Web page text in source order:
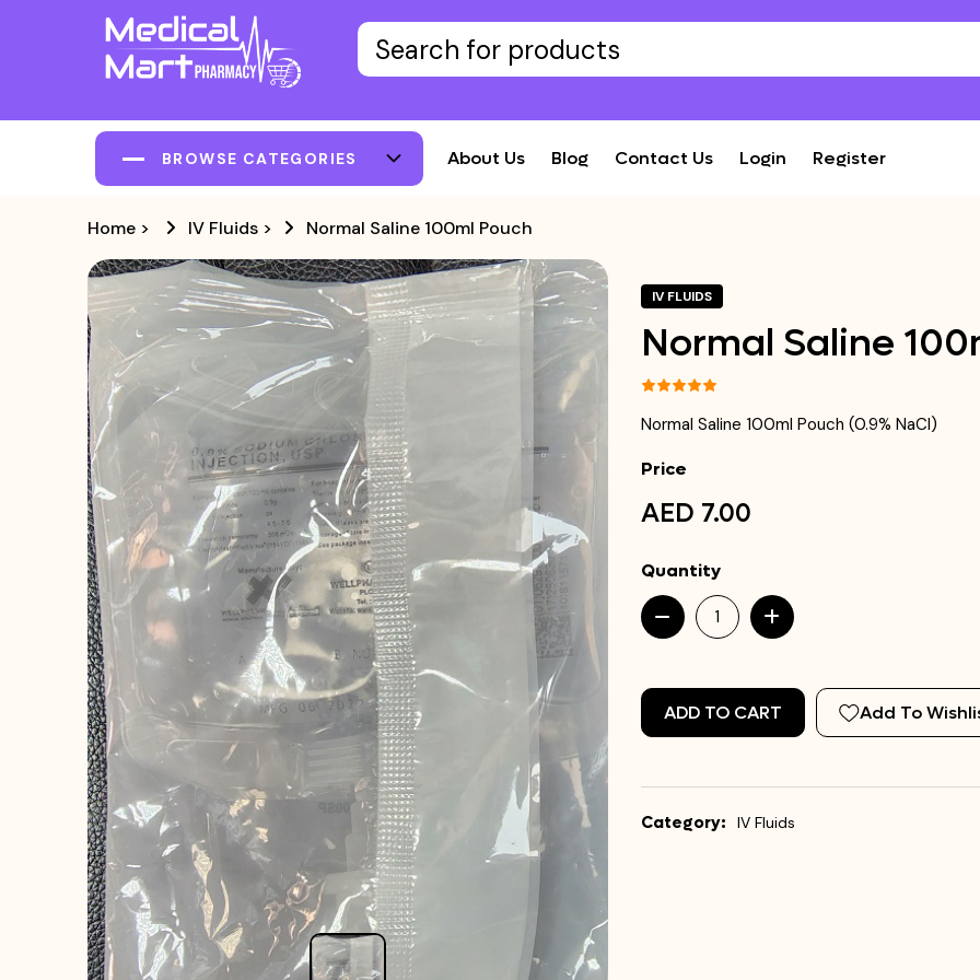
BROWSE CATEGORIES About Us Blog Contact Us Login Register
Home > IV Fluids > Normal Saline 100ml Pouch
IV FLUIDS
Normal Saline
Normal Saline 100ml Pouch (0.9% NaCl)
Price
AED 7.00
Quantity
ADD TO CART Add To
Category: IV Fluids